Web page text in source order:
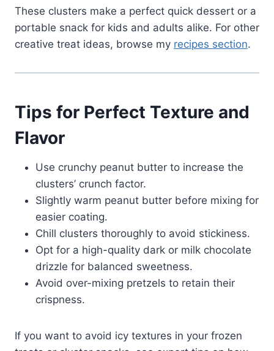
These clusters make a perfect quick dessert or a
portable snack for kids and adults alike. For other
creative treat ideas, browse my recipes section.
Tips for Perfect Texture and
Flavor
Use crunchy peanut butter to increase the
clusters’ crunch factor.
Slightly warm peanut butter before mixing for
easier coating.
Chill clusters thoroughly to avoid stickiness.
Opt for a high-quality dark or milk chocolate
drizzle for balanced sweetness.
Avoid over-mixing pretzels to retain their
crispness.
If you want to avoid icy textures in your frozen